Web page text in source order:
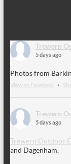
Trewern
5 days ago
Photos from
View on Facebook ·
Trewern
5 days ago
Trewern Outdoor
and Dagenham.